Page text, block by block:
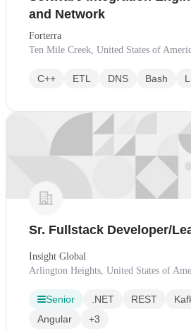
and Network
Forterra
Ten Mile Creek, United States of
C++ ETL DNS Bash
Sr. Fullstack Developer/
Insight Global
Arlington Heights, United States of
Senior .NET REST
Angular
+3